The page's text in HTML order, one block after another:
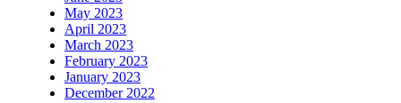
May 2023
April 2023
March 2023
February 2023
January 2023
December 2022